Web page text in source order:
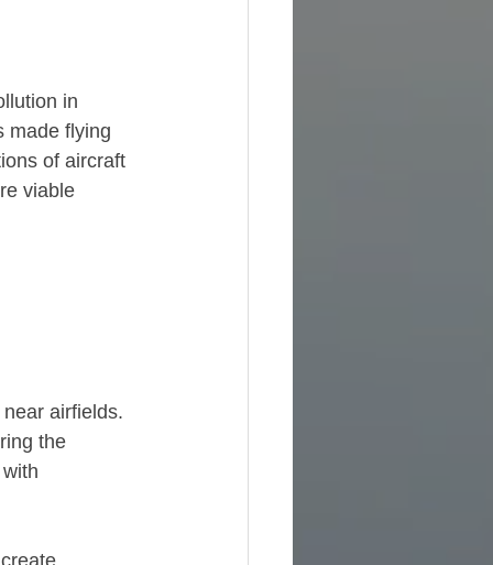
in
made flying
of aircraft
viable
airfields.
the